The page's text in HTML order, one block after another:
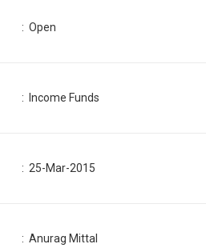
: Open
: Income Funds
: 25-Mar-2015
:Anurag Mittal